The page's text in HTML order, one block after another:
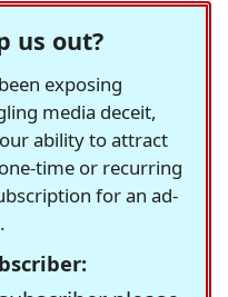
us out?
exposing
media deceit,
ability to attract
time or recurring
for an ad-